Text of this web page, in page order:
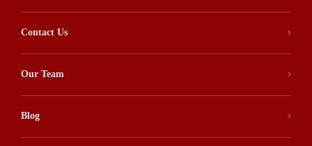
Contact Us
Our Team
Blog